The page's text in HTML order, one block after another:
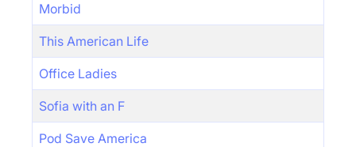
Morbid
This American Life
Office Ladies
Sofia with an F
Pod Save America